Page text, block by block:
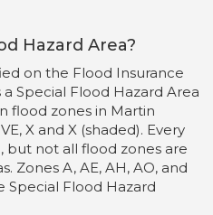
Hazard Area?
on the Flood Insurance
Special Flood Hazard Area
flood zones in Martin
X and X (shaded). Every
but not all flood zones are
Zones A, AE, AH, AO, and
Special Flood Hazard